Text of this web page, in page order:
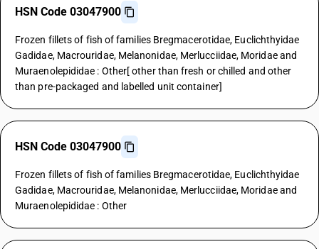
HSN Code 03047900
Frozen fillets of fish of families Bregmacerotidae, Euclichthyidae
Gadidae, Macrouridae, Melanonidae, Merlucciidae, Moridae and
Muraenolepididae : Other[ other than fresh or chilled and other
than pre-packaged and labelled unit container]
HSN Code 03047900
Frozen fillets of fish of families Bregmacerotidae, Euclichthyidae
Gadidae, Macrouridae, Melanonidae, Merlucciidae, Moridae and
Muraenolepididae : Other